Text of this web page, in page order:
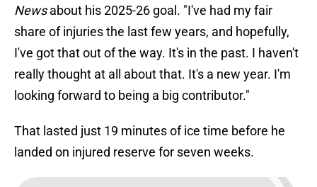
Newsabout his 2025-26 goal. "I've had my fair
share of injuries the last few years, and hopefully,
I've got that out of the way. It's in the past. I haven't
really thought at all about that. It's a new year. I'm
looking forward to being a big contributor."
That lasted just 19 minutes of ice time before he
landed on injured reserve for seven weeks.